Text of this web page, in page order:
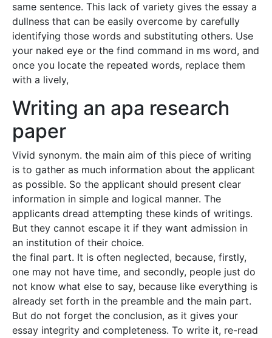
same sentence. This lack of variety gives the essay a
dullness that can be easily overcome by carefully
identifying those words and substituting others. Use
your naked eye or the find command in ms word, and
once you locate the repeated words, replace them
with a lively,
Writing an apa research
paper
Vivid synonym. the main aim of this piece of writing
is to gather as much information about the applicant
as possible. So the applicant should present clear
information in simple and logical manner. The
applicants dread attempting these kinds of writings.
But they cannot escape it if they want admission in
an institution of their choice.
the final part. It is often neglected, because, firstly,
one may not have time, and secondly, people just do
not know what else to say, because like everything is
already set forth in the preamble and the main part.
But do not forget the conclusion, as it gives your
essay integrity and completeness. To write it, re-read